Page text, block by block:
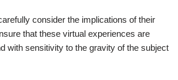
consider the implications of their
that these virtual experiences are
with sensitivity to the gravity of the subject